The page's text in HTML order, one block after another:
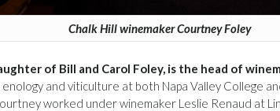
Chalk Hill winemaker Courtney Foley
of Bill and Carol Foley, is the head of
and viticulture at both Napa Valley College
worked under winemaker Leslie Renaud at